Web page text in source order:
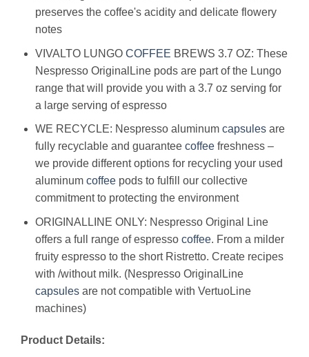
preserves the coffee's acidity and delicate flowery
notes
VIVALTO LUNGO COFFEE BREWS 3.7 OZ: These
Nespresso OriginalLine pods are part of the Lungo
range that will provide you with a 3.7 oz serving for
a large serving of espresso
WE RECYCLE: Nespresso aluminum capsulesare
fully recyclable and guarantee coffeefreshness –
we provide different options for recycling your used
aluminum coffeepods to fulfill our collective
commitment to protecting the environment
ORIGINALLINE ONLY: Nespresso Original Line
offers a full range of espresso coffee. From a milder
fruity espresso to the short Ristretto. Create recipes
with /without milk. (Nespresso OriginalLine
capsulesare not compatible with VertuoLine
machines)
Product Details: